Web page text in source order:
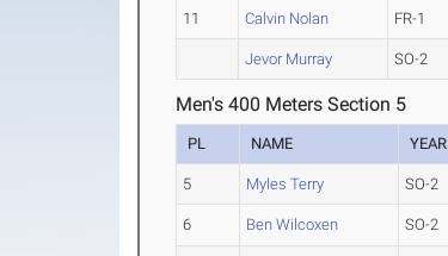
11 Calvin Nolan FR-1
Jevor Murray SO-2
Men's 400 Meters Section 5
PL NAME YEAR
5 Myles Terry SO-2
6 Ben Wilcoxen SO-2